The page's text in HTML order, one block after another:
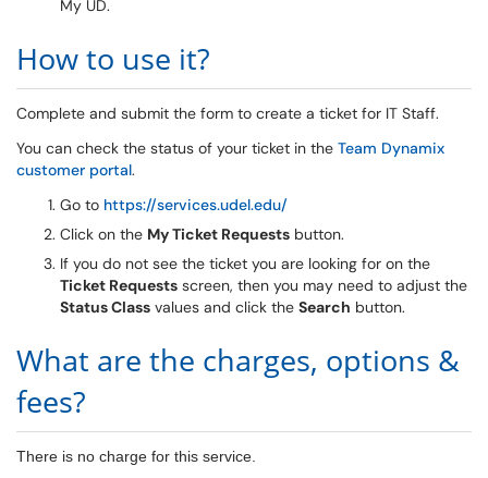
My UD.
How to use it?
Complete and submit the form to create a ticket for IT Staff.
You can check the status of your ticket in the Team Dynamix
customer portal.
Go to https://services.udel.edu/
Click on the My Ticket Requests button.
If you do not see the ticket you are looking for on the
Ticket Requests screen, then you may need to adjust the
Status Class values and click the Search button.
What are the charges, options &
fees?
There is no charge for this service.